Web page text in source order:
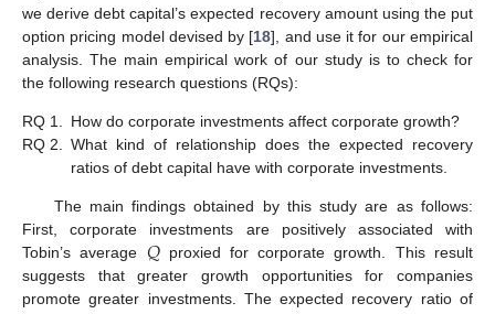
we derive debt capital’s expected recovery amount using the put
option pricing model devised by [18], and use it for our empirical
analysis. The main empirical work of our study is to check for
the following research questions (RQs):
RQ 1.
How do corporate investments affect corporate growth?
RQ 2.
What kind of relationship does the expected recovery
ratios of debt capital have with corporate investments.
The main findings obtained by this study are as follows:
First, corporate investments are positively associated with
Tobin’s average 𝑄proxied for corporate growth. This result
suggests that greater growth opportunities for companies
promote greater investments. The expected recovery ratio of